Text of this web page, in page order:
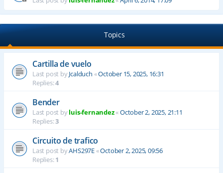
Topics
Cartilla de vuelo
Last post byJcalduch «October 15, 2025, 16:31
Replies:4
Bender
Last post byluis-fernandez«October 2, 2025, 21:11
Replies:3
Circuito de trafico
Last post byAHS297E«October 2, 2025, 09:56
Replies:1